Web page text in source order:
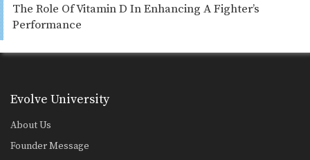
The Role Of Vitamin D In Enhancing A Fighter’s
Performance
Evolve University
About Us
Founder Message